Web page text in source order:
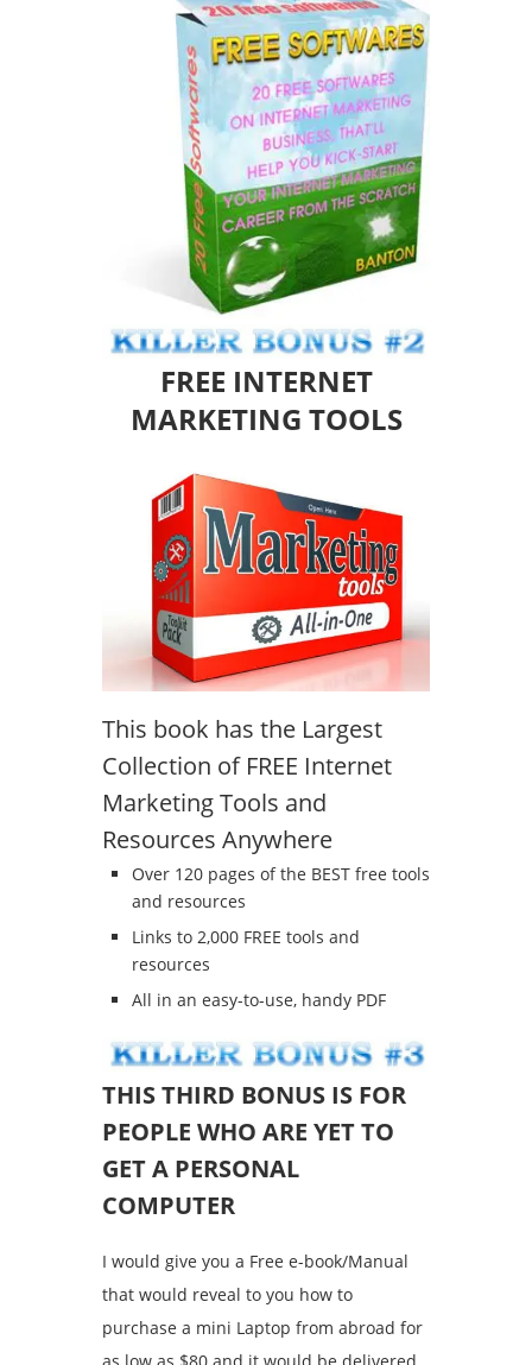
FREE INTERNET
MARKETING TOOLS
This book has the Largest
Collection of FREE Internet
Marketing Tools and
Resources Anywhere
Over 120 pages of the BEST free tools
and resources
Links to 2,000 FREE tools and
resources
All in an easy-to-use, handy PDF
THIS THIRD BONUS IS FOR
PEOPLE WHO ARE YET TO
GET A PERSONAL
COMPUTER
I would give you a Free e-book/Manual
that would reveal to you how to
purchase a mini Laptop from abroad for